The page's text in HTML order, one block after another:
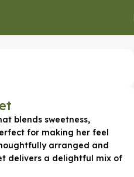
blends sweetness,
for making her feel
arranged and
delivers a delightful mix of